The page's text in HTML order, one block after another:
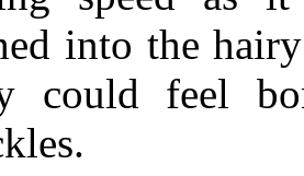
into the
could feel